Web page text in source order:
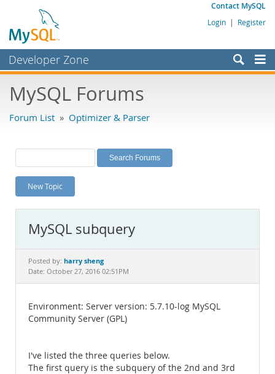
Contact MySQL
Login | Register
Developer Zone
Bugs
Labs
Planet MySQL
News and Events
MySQL.com
Downloads
MySQL Forums
Forum List » Optimizer & Parser
New Topic
MySQL subquery
Posted by: harry sheng
Date: October 27, 2016 02:51PM
Environment: Server version: 5.7.10-log MySQL
Community Server (GPL)
I've listed the three queries below.
The first query is the subquery of the 2nd and 3rd